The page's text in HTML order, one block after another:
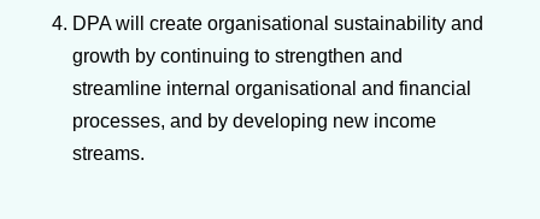
DPA will create organisational sustainability and
growth by continuing to strengthen and
streamline internal organisational and financial
processes, and by developing new income
streams.